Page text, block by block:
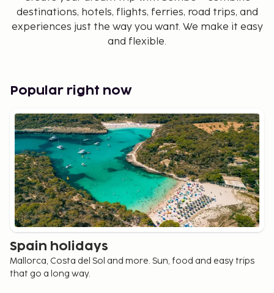
destinations, hotels, flights, ferries, road trips, and
experiences just the way you want. We make it easy
and flexible.
Popular right now
Spain holidays
Mallorca, Costa del Sol and more. Sun, food and easy trips
that go a long way.